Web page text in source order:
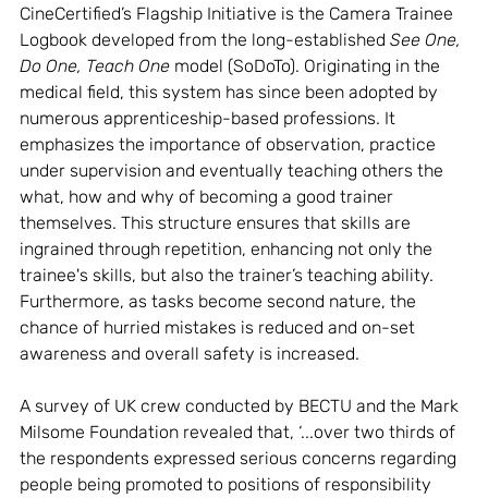
CineCertified’s Flagship Initiative is the Camera Trainee
Logbook developed from the long-established See One,
Do One, Teach One model (SoDoTo). Originating in the
medical field, this system has since been adopted by
numerous apprenticeship-based professions. It
emphasizes the importance of observation, practice
under supervision and eventually teaching others the
what, how and why of becoming a good trainer
themselves. This structure ensures that skills are
ingrained through repetition, enhancing not only the
trainee's skills, but also the trainer’s teaching ability.
Furthermore, as tasks become second nature, the
chance of hurried mistakes is reduced and on-set
awareness and overall safety is increased.
A survey of UK crew conducted by BECTU and the Mark
Milsome Foundation revealed that, ‘...over two thirds of
the respondents expressed serious concerns regarding
people being promoted to positions of responsibility